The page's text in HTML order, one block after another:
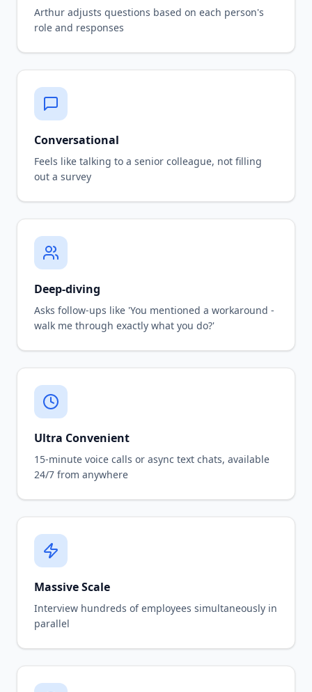
Arthur adjusts questions based on each person's
role and responses
Conversational
Feels like talking to a senior colleague, not filling
out a survey
Deep-diving
Asks follow-ups like 'You mentioned a workaround -
walk me through exactly what you do?'
Ultra Convenient
15-minute voice calls or async text chats, available
24/7 from anywhere
Massive Scale
Interview hundreds of employees simultaneously in
parallel